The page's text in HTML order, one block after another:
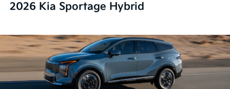
2026 Kia Sportage Hybrid